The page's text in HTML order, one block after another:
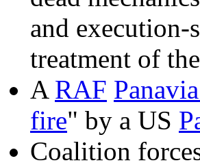
and
treatment of
A RAF
fire" by a US
Coalition